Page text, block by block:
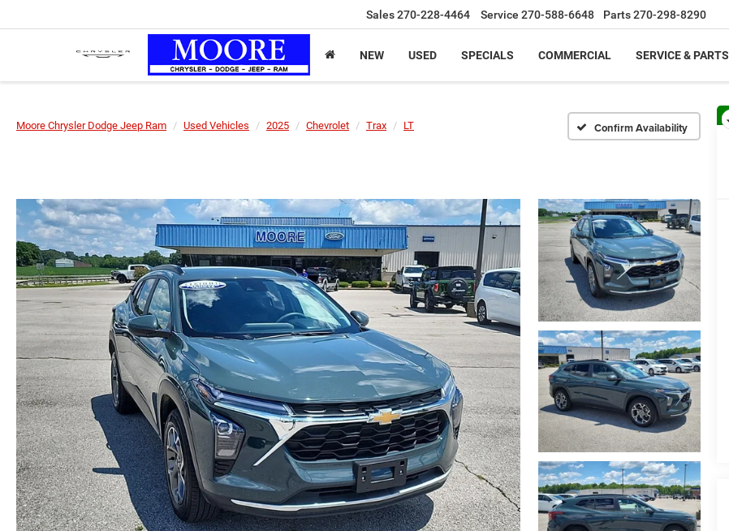
Sales270-228-4464 Service 270-588-6648 Parts270-298-8290
NEW USED SPECIALS COMMERCIAL SERVICE & PARTS
Moore Chrysler Dodge Jeep Ram Used Vehicles 2025 Chevrolet Trax LT Confirm Availability